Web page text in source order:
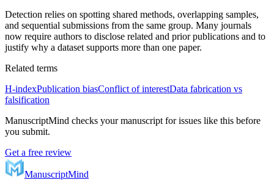
Detection relies on spotting shared methods, overlapping samples,
and sequential submissions from the same group. Many journals
now require authors to disclose related and prior publications and to
justify why a dataset supports more than one paper.
Related terms
H-indexPublication biasConflict of interestData fabrication vs
falsification
ManuscriptMind checks your manuscript for issues like this before
you submit.
Get a free review
ManuscriptMind